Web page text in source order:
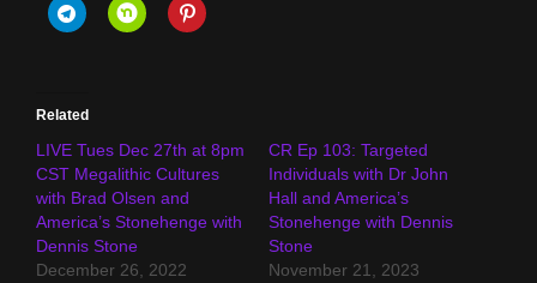
Related
LIVE Tues Dec 27th at 8pm
CST Megalithic Cultures
with Brad Olsen and
America’s Stonehenge with
Dennis Stone
December 26, 2022
CR Ep 103: Targeted
Individuals with Dr John
Hall and America’s
Stonehenge with Dennis
Stone
November 21, 2023